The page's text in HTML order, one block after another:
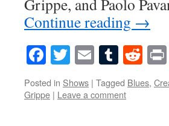
Grippe, and Paolo
Continue reading →
Facebook
Twitter
Email
Posted in Shows | Tagged Blues,
Grippe | Leave a comment